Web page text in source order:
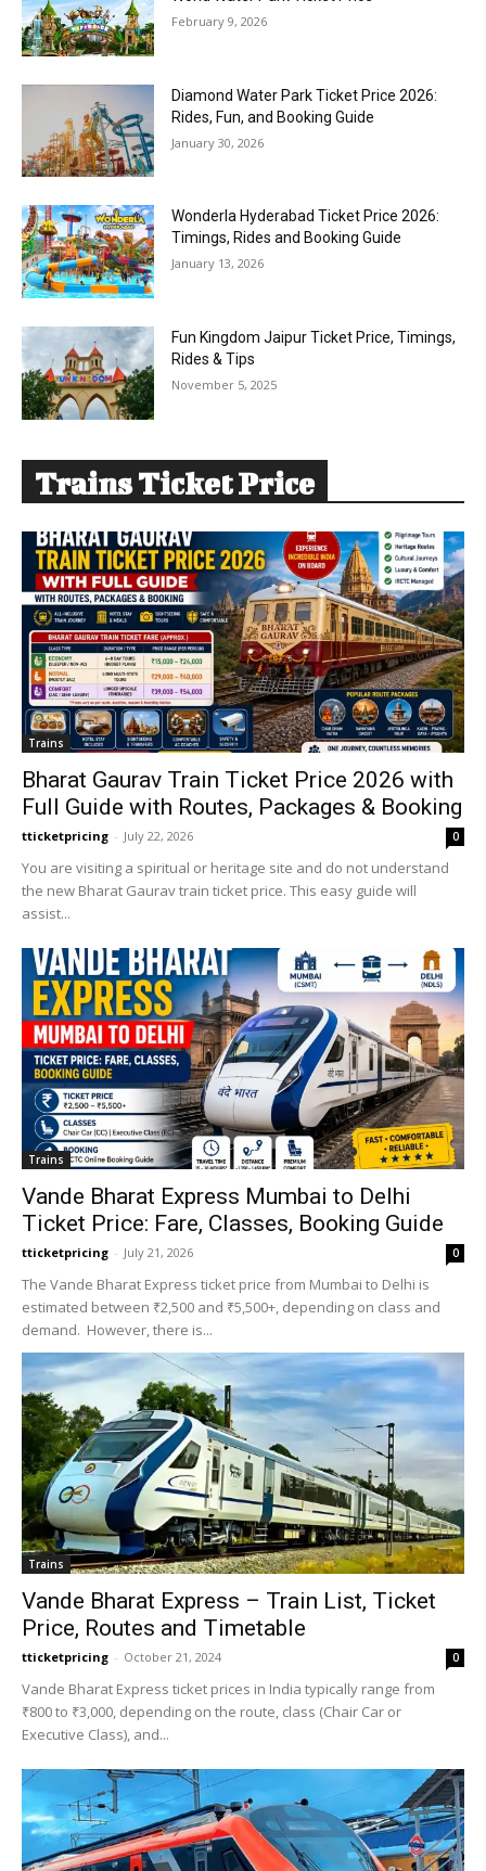
February 9, 2026
Diamond Water Park Ticket Price 2026:
Rides, Fun, and Booking Guide
January 30, 2026
Wonderla Hyderabad Ticket Price 2026:
Timings, Rides and Booking Guide
January 13, 2026
Fun Kingdom Jaipur Ticket Price, Timings,
Rides & Tips
November 5, 2025
Trains Ticket Price
Trains
Bharat Gaurav Train Ticket Price 2026 with
Full Guide with Routes, Packages & Booking
tticketpricing - July 22, 2026 0
You are visiting a spiritual or heritage site and do not understand
the new Bharat Gaurav train ticket price. This easy guide will
assist...
Trains
Vande Bharat Express Mumbai to Delhi
Ticket Price: Fare, Classes, Booking Guide
tticketpricing - July 21, 2026 0
The Vande Bharat Express ticket price from Mumbai to Delhi is
estimated between ₹2,500 and ₹5,500+, depending on class and
demand. However, there is...
Trains
Vande Bharat Express – Train List, Ticket
Price, Routes and Timetable
tticketpricing - October 21, 2024 0
Vande Bharat Express ticket prices in India typically range from
₹800 to ₹3,000, depending on the route, class (Chair Car or
Executive Class), and...